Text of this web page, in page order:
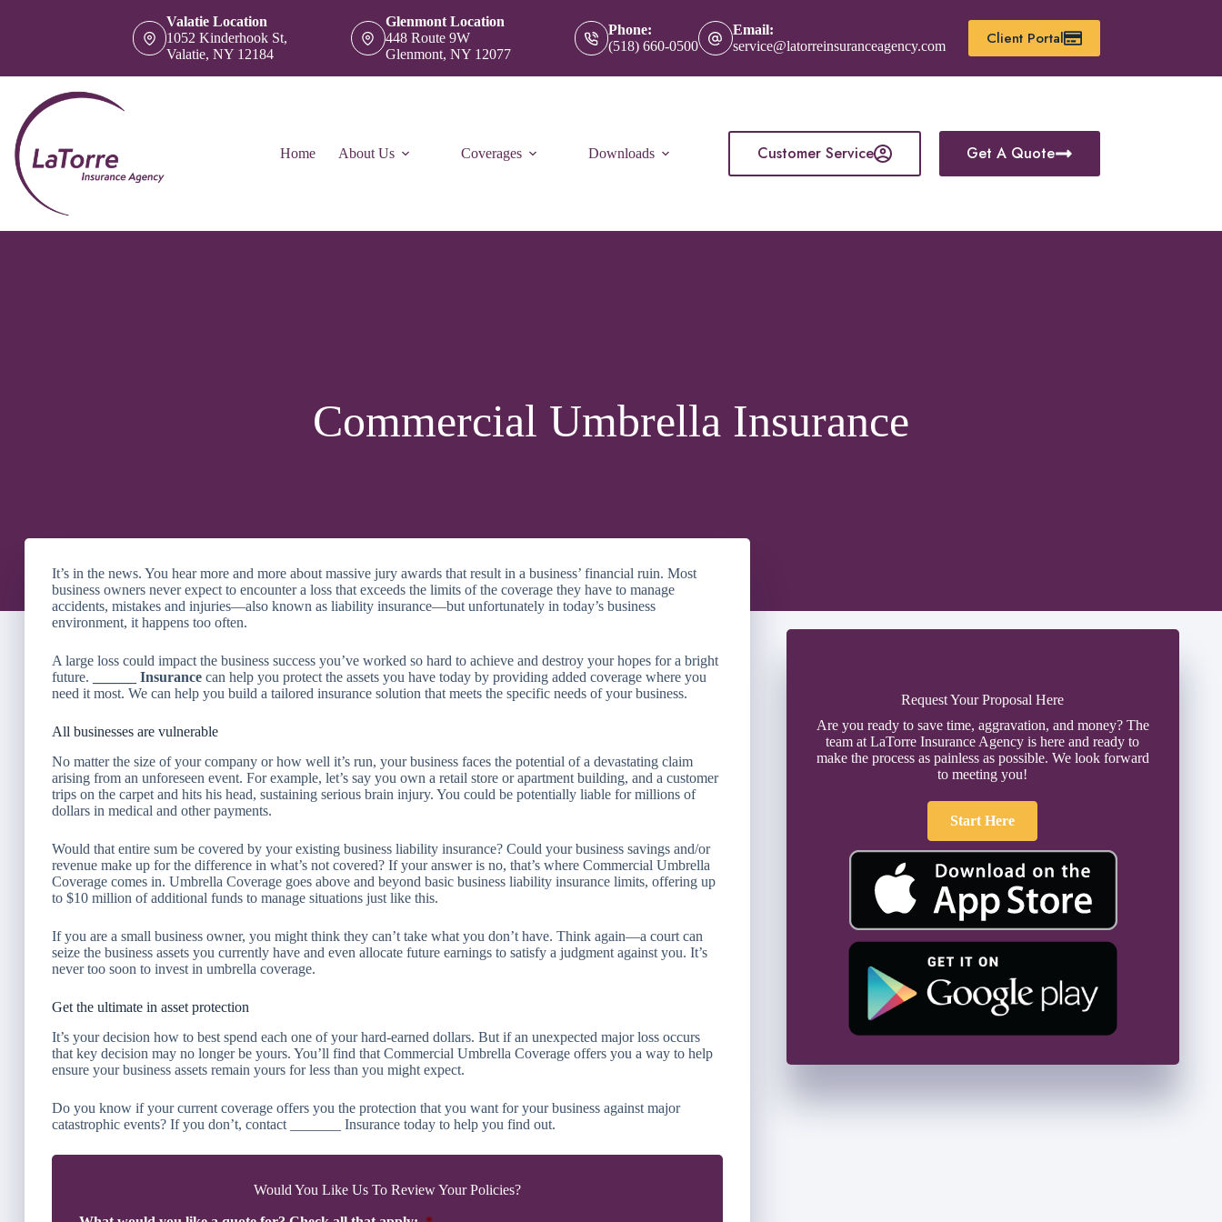
Valatie Location
1052 Kinderhook St,
Valatie, NY 12184
Glenmont Location
448 Route 9W
Glenmont, NY 12077
Phone:
(518) 660-0500
Email:
service@latorreinsuranceagency.com
Client Portal
Home About Us Coverages Downloads Customer Service Get A Quote
Commercial Umbrella Insurance
It’s in the news. You hear more and more about massive jury awards that result in a business’ financial ruin. Most
business owners never expect to encounter a loss that exceeds the limits of the coverage they have to manage
accidents, mistakes and injuries—also known as liability insurance—but unfortunately in today’s business
environment, it happens too often.
A large loss could impact the business success you’ve worked so hard to achieve and destroy your hopes for a bright
future. ______ Insurance can help you protect the assets you have today by providing added coverage where you
need it most. We can help you build a tailored insurance solution that meets the specific needs of your business.
All businesses are vulnerable
No matter the size of your company or how well it’s run, your business faces the potential of a devastating claim
arising from an unforeseen event. For example, let’s say you own a retail store or apartment building, and a customer
trips on the carpet and hits his head, sustaining serious brain injury. You could be potentially liable for millions of
dollars in medical and other payments.
Would that entire sum be covered by your existing business liability insurance? Could your business savings and/or
revenue make up for the difference in what’s not covered? If your answer is no, that’s where Commercial Umbrella
Coverage comes in. Umbrella Coverage goes above and beyond basic business liability insurance limits, offering up
to $10 million of additional funds to manage situations just like this.
If you are a small business owner, you might think they can’t take what you don’t have. Think again—a court can
seize the business assets you currently have and even allocate future earnings to satisfy a judgment against you. It’s
never too soon to invest in umbrella coverage.
Get the ultimate in asset protection
It’s your decision how to best spend each one of your hard-earned dollars. But if an unexpected major loss occurs
that key decision may no longer be yours. You’ll find that Commercial Umbrella Coverage offers you a way to help
ensure your business assets remain yours for less than you might expect.
Do you know if your current coverage offers you the protection that you want for your business against major
catastrophic events? If you don’t, contact _______ Insurance today to help you find out.
Would You Like Us To Review Your Policies?
Request Your Proposal Here
Are you ready to save time, aggravation, and money? The
team at LaTorre Insurance Agency is here and ready to
make the process as painless as possible. We look forward
to meeting you!
Start Here